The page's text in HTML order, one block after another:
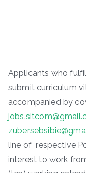
Applicants who
submit curriculum
accompanied by
line of respective
interest to work